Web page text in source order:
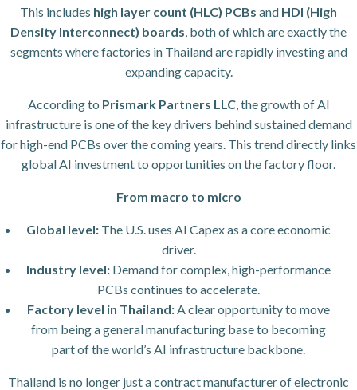
This includes high layer count (HLC) PCBs and HDI (High
Density Interconnect) boards, both of which are exactly the
segments where factories in Thailand are rapidly investing and
expanding capacity.
According to Prismark Partners LLC, the growth of AI
infrastructure is one of the key drivers behind sustained demand
for high-end PCBs over the coming years. This trend directly links
global AI investment to opportunities on the factory floor.
From macro to micro
Global level: The U.S. uses AI Capex as a core economic
driver.
Industry level: Demand for complex, high-performance
PCBs continues to accelerate.
Factory level in Thailand:A clear opportunity to move
from being a general manufacturing base to becoming
part of the world’s AI infrastructure backbone.
Thailand is no longer just a contract manufacturer of electronic